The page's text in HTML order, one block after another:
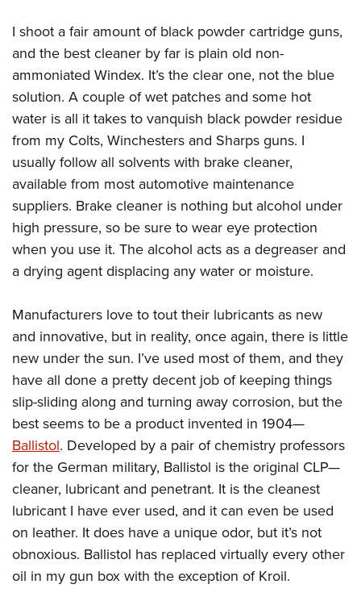
I shoot a fair amount of black powder cartridge guns,
and the best cleaner by far is plain old non-
ammoniated Windex. It’s the clear one, not the blue
solution. A couple of wet patches and some hot
water is all it takes to vanquish black powder residue
from my Colts, Winchesters and Sharps guns. I
usually follow all solvents with brake cleaner,
available from most automotive maintenance
suppliers. Brake cleaner is nothing but alcohol under
high pressure, so be sure to wear eye protection
when you use it. The alcohol acts as a degreaser and
a drying agent displacing any water or moisture.
Manufacturers love to tout their lubricants as new
and innovative, but in reality, once again, there is little
new under the sun. I’ve used most of them, and they
have all done a pretty decent job of keeping things
slip-sliding along and turning away corrosion, but the
best seems to be a product invented in 1904—
Ballistol. Developed by a pair of chemistry professors
for the German military, Ballistol is the original CLP—
cleaner, lubricant and penetrant. It is the cleanest
lubricant I have ever used, and it can even be used
on leather. It does have a unique odor, but it’s not
obnoxious. Ballistol has replaced virtually every other
oil in my gun box with the exception of Kroil.